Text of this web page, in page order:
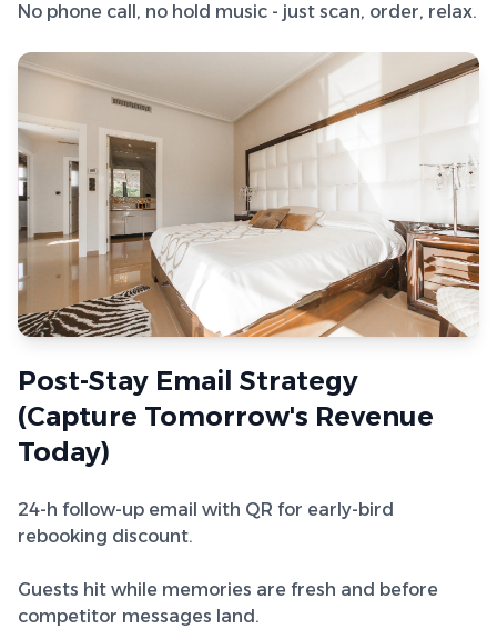
No phone call, no hold music - just scan, order, relax.
Post-Stay Email Strategy
(Capture Tomorrow's Revenue
Today)
24-h follow-up email with QR for early-bird
rebooking discount.
Guests hit while memories are fresh and before
competitor messages land.